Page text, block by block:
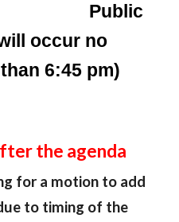
Public
occur no
6:45 pm)
the agenda
for a motion to add
to timing of the